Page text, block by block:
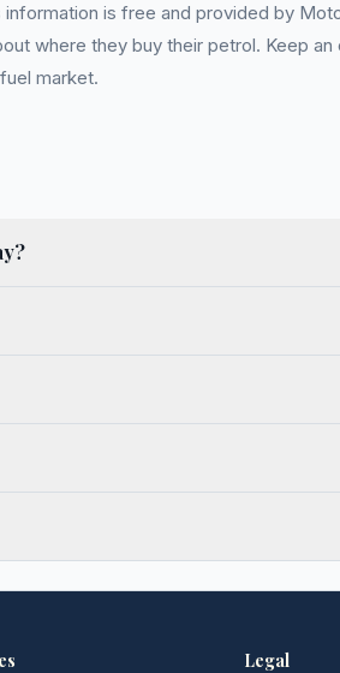
is free and provided by
where they buy their petrol. Keep an
market.
Legal